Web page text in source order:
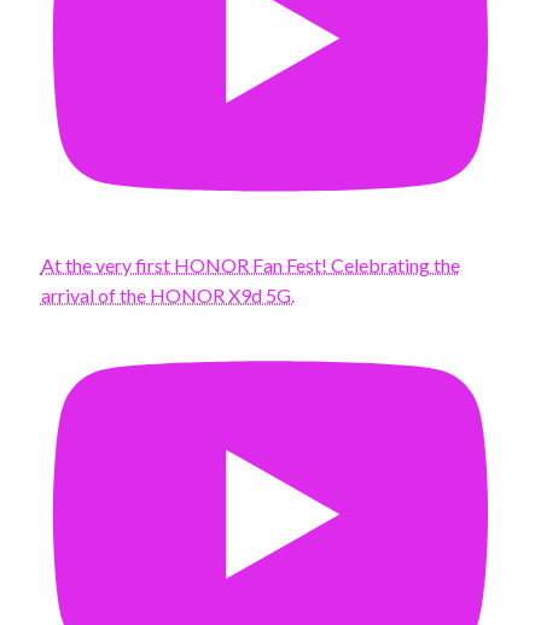
At the very first HONOR Fan Fest! Celebrating the
arrival of the HONOR X9d 5G.